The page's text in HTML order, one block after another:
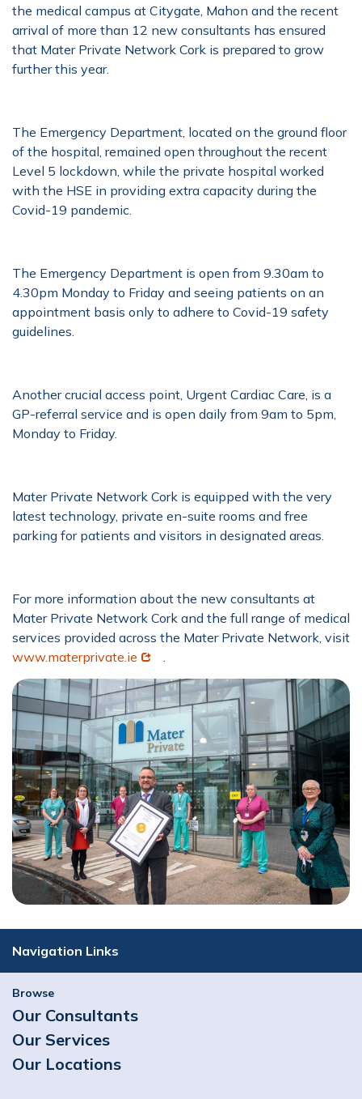
the medical campus at Citygate, Mahon and the recent
arrival of more than 12 new consultants has ensured
that Mater Private Network Cork is prepared to grow
further this year.
The Emergency Department, located on the ground floor
of the hospital, remained open throughout the recent
Level 5 lockdown, while the private hospital worked
with the HSE in providing extra capacity during the
Covid-19 pandemic.
The Emergency Department is open from 9.30am to
4.30pm Monday to Friday and seeing patients on an
appointment basis only to adhere to Covid-19 safety
guidelines.
Another crucial access point, Urgent Cardiac Care, is a
GP-referral service and is open daily from 9am to 5pm,
Monday to Friday.
Mater Private Network Cork is equipped with the very
latest technology, private en-suite rooms and free
parking for patients and visitors in designated areas.
For more information about the new consultants at
Mater Private Network Cork and the full range of medical
services provided across the Mater Private Network, visit
www.materprivate.ie Opens in new window
.
Navigation Links
Browse
Our Consultants
Our Services
Our Locations